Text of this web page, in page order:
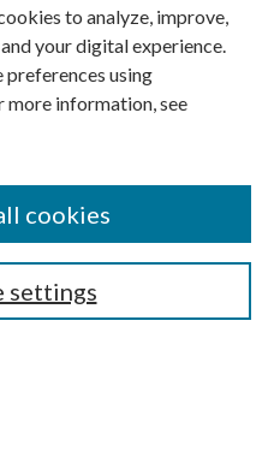
to analyze, improve,
your digital experience.
preferences using
more information, see
settings
cookies